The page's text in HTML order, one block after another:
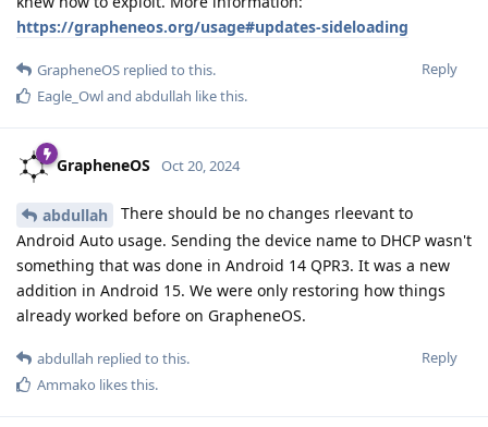
https://grapheneos.org/usage#updates-sideloading
Reply
GrapheneOS replied to this.
Eagle_Owland abdullah like this.
GrapheneOS Oct 20, 2024
abdullah
There should be no changes rleevant to
Android Auto usage. Sending the device name to DHCP wasn't
something that was done in Android 14 QPR3. It was a new
addition in Android 15. We were only restoring how things
already worked before on GrapheneOS.
Reply
abdullah replied to this.
Ammako likes this.